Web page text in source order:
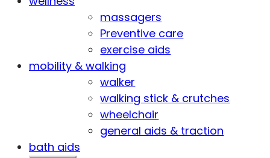
massagers
Preventive care
exercise aids
mobility & walking
walker
walking stick & crutches
wheelchair
general aids & traction
bath aids